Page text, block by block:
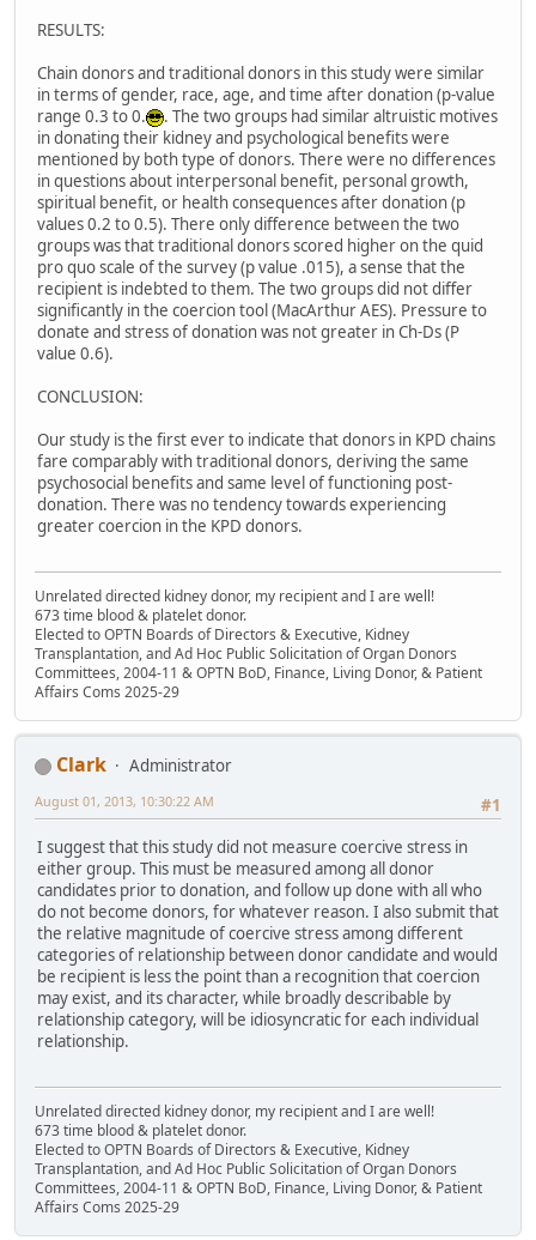
RESULTS:
Chain donors and traditional donors in this study were similar
in terms of gender, race, age, and time after donation (p-value
range 0.3 to 0.
. The two groups had similar altruistic motives
in donating their kidney and psychological benefits were
mentioned by both type of donors. There were no differences
in questions about interpersonal benefit, personal growth,
spiritual benefit, or health consequences after donation (p
values 0.2 to 0.5). There only difference between the two
groups was that traditional donors scored higher on the quid
pro quo scale of the survey (p value .015), a sense that the
recipient is indebted to them. The two groups did not differ
significantly in the coercion tool (MacArthur AES). Pressure to
donate and stress of donation was not greater in Ch-Ds (P
value 0.6).
CONCLUSION:
Our study is the first ever to indicate that donors in KPD chains
fare comparably with traditional donors, deriving the same
psychosocial benefits and same level of functioning post-
donation. There was no tendency towards experiencing
greater coercion in the KPD donors.
Unrelated directed kidney donor, my recipient and I are well!
673 time blood & platelet donor.
Elected to OPTN Boards of Directors & Executive, Kidney
Transplantation, and Ad Hoc Public Solicitation of Organ Donors
Committees, 2004-11 & OPTN BoD, Finance, Living Donor, & Patient
Affairs Coms 2025-29
Clark
Administrator
#1
August 01, 2013, 10:30:22 AM
I suggest that this study did not measure coercive stress in
either group. This must be measured among all donor
candidates prior to donation, and follow up done with all who
do not become donors, for whatever reason. I also submit that
the relative magnitude of coercive stress among different
categories of relationship between donor candidate and would
be recipient is less the point than a recognition that coercion
may exist, and its character, while broadly describable by
relationship category, will be idiosyncratic for each individual
relationship.
Unrelated directed kidney donor, my recipient and I are well!
673 time blood & platelet donor.
Elected to OPTN Boards of Directors & Executive, Kidney
Transplantation, and Ad Hoc Public Solicitation of Organ Donors
Committees, 2004-11 & OPTN BoD, Finance, Living Donor, & Patient
Affairs Coms 2025-29